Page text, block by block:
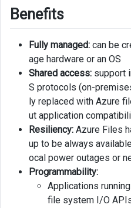
Benefits
Fully managed: can be
age hardware or an OS
Shared access: support
S protocols (on-
ly replaced with Azure
ut application
Resiliency: Azure Files
up to be always
ocal power outages or
Programmability:
Applications
file system I/O